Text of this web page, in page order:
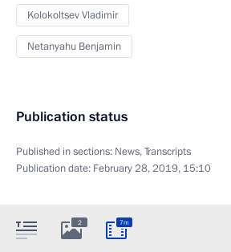
Kolokoltsev Vladimir
Netanyahu Benjamin
Publication status
Published in sections: News,Transcripts
Publication date: February 28, 2019, 15:10
2 7m